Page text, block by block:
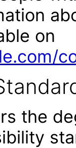
on
the